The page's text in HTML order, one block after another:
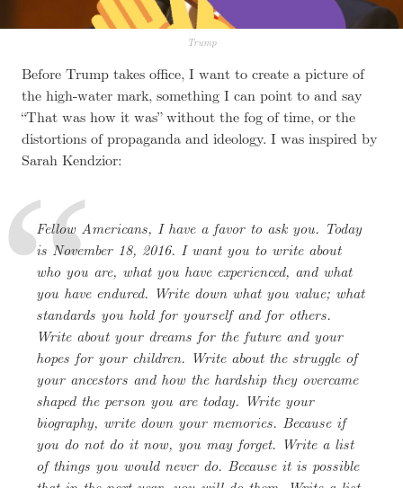
Trump
Before Trump takes office, I want to create a picture of
the high-water mark, something I can point to and say
“That was how it was” without the fog of time, or the
distortions of propaganda and ideology. I was inspired by
Sarah Kendzior:
Fellow Americans, I have a favor to ask you. Today
is November 18, 2016. I want you to write about
who you are, what you have experienced, and what
you have endured. Write down what you value; what
standards you hold for yourself and for others.
Write about your dreams for the future and your
hopes for your children. Write about the struggle of
your ancestors and how the hardship they overcame
shaped the person you are today. Write your
biography, write down your memories. Because if
you do not do it now, you may forget. Write a list
of things you would never do. Because it is possible